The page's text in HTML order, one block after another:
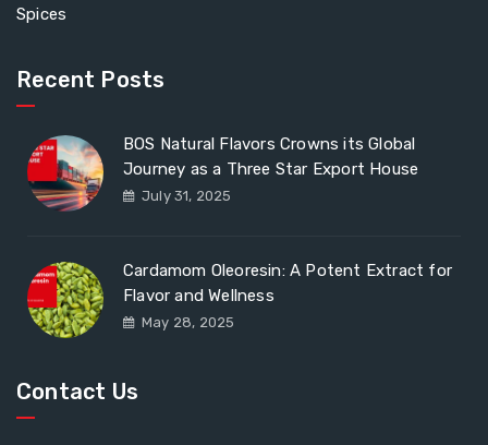
Spices
Recent Posts
BOS Natural Flavors Crowns its Global
Journey as a Three Star Export House
July 31, 2025
Cardamom Oleoresin: A Potent Extract for
Flavor and Wellness
May 28, 2025
Contact Us